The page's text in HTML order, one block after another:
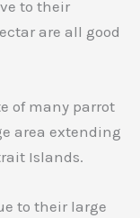
to their
are all good
of many parrot
area extending
Islands.
to their large